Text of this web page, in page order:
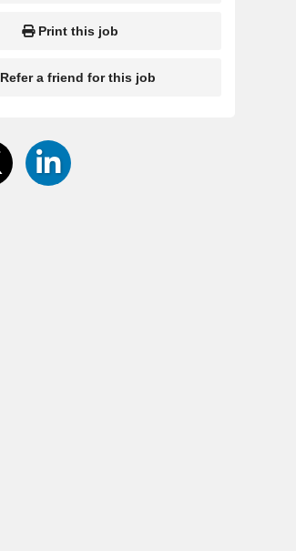
Print this job
Refer a friend for this job